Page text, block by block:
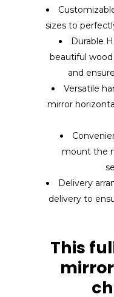
sizes to
Durable
beautiful
and
Versatile
mirror
mount the
Delivery
delivery to
This